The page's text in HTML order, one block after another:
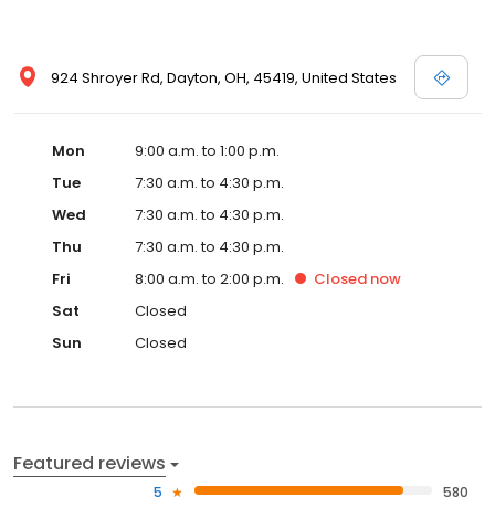
924 Shroyer Rd, Dayton, OH, 45419, United States
Mon
9:00 a.m. to 1:00 p.m.
Tue
7:30 a.m. to 4:30 p.m.
Wed
7:30 a.m. to 4:30 p.m.
Thu
7:30 a.m. to 4:30 p.m.
Fri
8:00 a.m. to 2:00 p.m. Closed now
Sat
Closed
Sun
Closed
Featured reviews
5
580